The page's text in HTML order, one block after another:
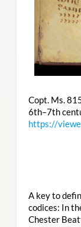
Copt. Ms.
6th–7th
https://
A key to
codices: In
Chester